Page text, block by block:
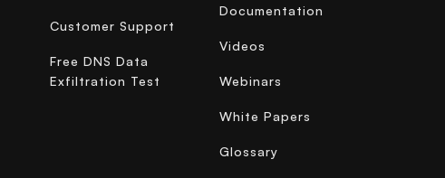
Customer Support
Free DNS Data
Exfiltration Test
Documentation
Videos
Webinars
White Papers
Glossary